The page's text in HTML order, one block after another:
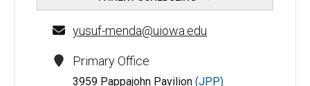
yusuf-menda@uiowa.edu
Primary Office
3959 Pappajohn Pavilion (JPP)